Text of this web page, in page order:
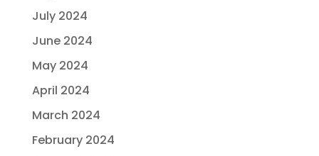
July 2024
June 2024
May 2024
April 2024
March 2024
February 2024